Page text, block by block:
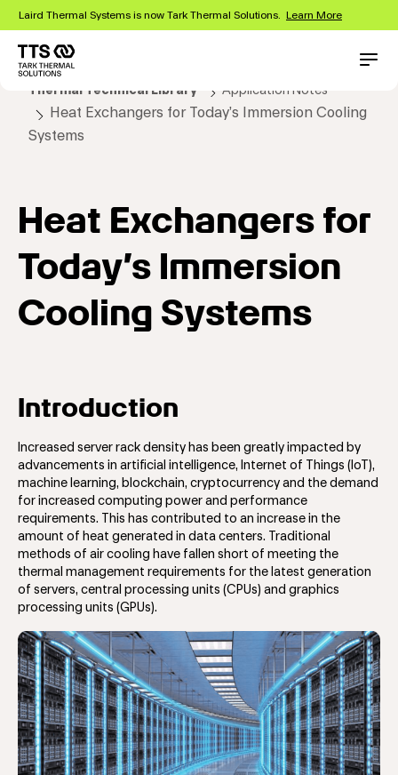
Skip
main
content
Laird Thermal Systems is now Tark Thermal Solutions. Learn More
navigation
Thermal Technical Library Application Notes
Heat Exchangers for Today’s Immersion Cooling
Systems
Heat Exchangers for
Today’s Immersion
Cooling Systems
Introduction
Increased server rack density has been greatly impacted by
advancements in artificial intelligence, Internet of Things (IoT),
machine learning, blockchain, cryptocurrency and the demand
for increased computing power and performance
requirements. This has contributed to an increase in the
amount of heat generated in data centers. Traditional
methods of air cooling have fallen short of meeting the
thermal management requirements for the latest generation
of servers, central processing units (CPUs) and graphics
processing units (GPUs).